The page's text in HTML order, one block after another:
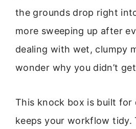
the grounds drop right
more sweeping up after
dealing with wet, clumpy
wonder why you didn’t
This knock box is built for
keeps your workflow tidy.